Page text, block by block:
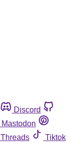
Discord
Mastodon
Threads
Tiktok